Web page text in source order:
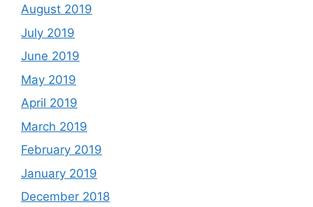
August 2019
July 2019
June 2019
May 2019
April 2019
March 2019
February 2019
January 2019
December 2018